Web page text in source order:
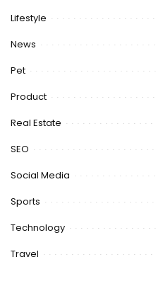
Lifestyle
News
Pet
Product
Real Estate
SEO
Social Media
Sports
Technology
Travel